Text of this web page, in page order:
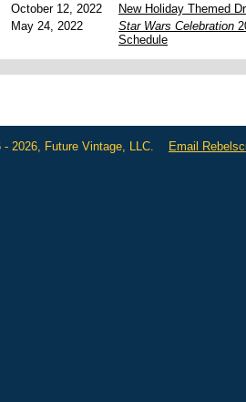
October 12, 2022
New Holiday Themed
May 24, 2022
Star Wars Celebration
Schedule
- 2026, Future Vintage, LLC. Email